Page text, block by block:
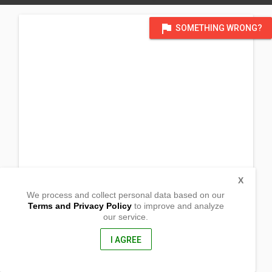
flag SOMETHING WRONG?
94590, United States of America
We process and collect personal data based on our
Terms and Privacy Policyto improve and analyze
our service.
I AGREE
X